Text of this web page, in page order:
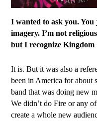
I wanted to ask you.
imagery. I’m not
but I recognize Kingdom
It is. But it was also a
been in America for about
band that was doing new
We didn’t do Fire or any
create a whole new